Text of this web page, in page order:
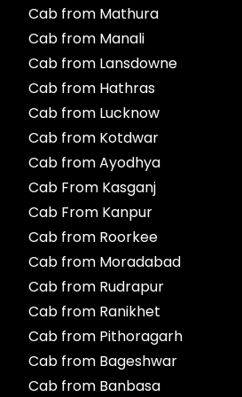
Cab from Mathura
Cab from Manali
Cab from Lansdowne
Cab from Hathras
Cab from Lucknow
Cab from Kotdwar
Cab from Ayodhya
Cab From Kasganj
Cab From Kanpur
Cab from Roorkee
Cab from Moradabad
Cab from Rudrapur
Cab from Ranikhet
Cab from Pithoragarh
Cab from Bageshwar
Cab from Banbasa